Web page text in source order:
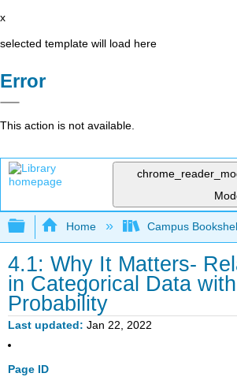
x
selected template will load here
Error
This action is not available.
Expand/collapse global
Home Campus
4.1: Why It Matters-
in Categorical Data
Probability
Last updated Jan 22, 2022
Page ID